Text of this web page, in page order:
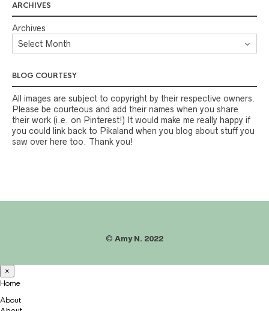
ARCHIVES
Archives
BLOG COURTESY
All images are subject to copyright by their respective owners.
Please be courteous and add their names when you share
their work (i.e. on Pinterest!) It would make me really happy if
you could link back to Pikaland when you blog about stuff you
saw over here too. Thank you!
© Amy N. 2022
×
Home
About